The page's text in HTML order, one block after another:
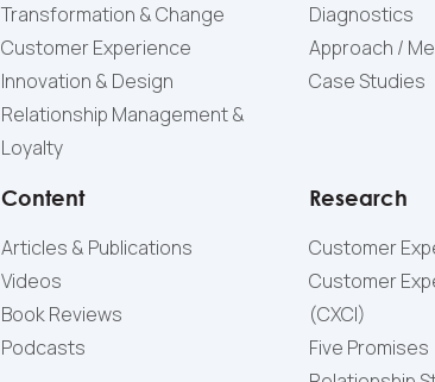
Transformation & Change
Customer Experience
Innovation & Design
Relationship Management &
Loyalty
Diagnostics
Approach /
Case Studies
Content
Articles & Publications
Videos
Book Reviews
Podcasts
Research
Customer
Customer
(СXCI)
Five Promises